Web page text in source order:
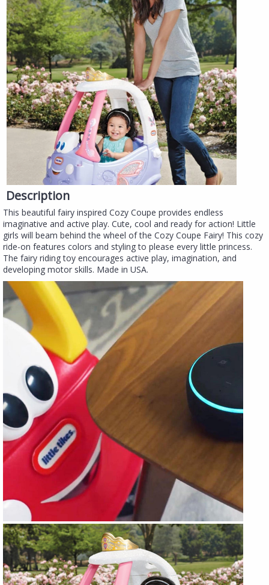
Description
This beautiful fairy inspired Cozy Coupe provides endless
imaginative and active play. Cute, cool and ready for action! Little
girls will beam behind the wheel of the Cozy Coupe Fairy! This cozy
ride-on features colors and styling to please every little princess.
The fairy riding toy encourages active play, imagination, and
developing motor skills. Made in USA.